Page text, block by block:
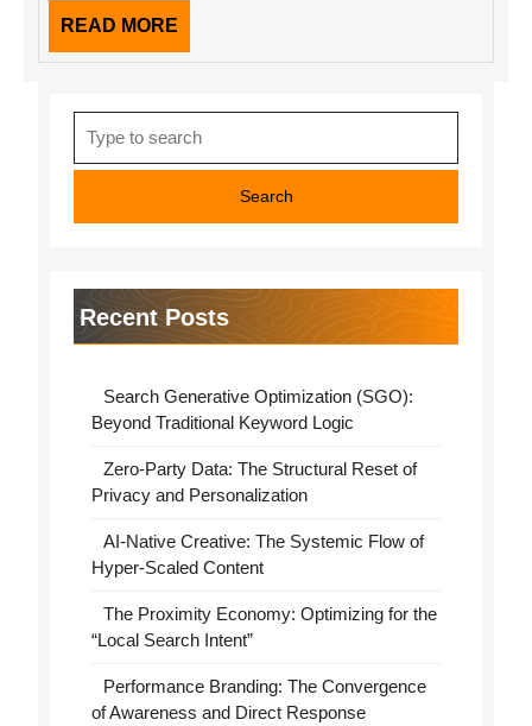
READ MORE
MORE
for:
Recent Posts
Search Generative Optimization (SGO):
Beyond Traditional Keyword Logic
Zero-Party Data: The Structural Reset of
Privacy and Personalization
AI-Native Creative: The Systemic Flow of
Hyper-Scaled Content
The Proximity Economy: Optimizing for the
“Local Search Intent”
Performance Branding: The Convergence
of Awareness and Direct Response